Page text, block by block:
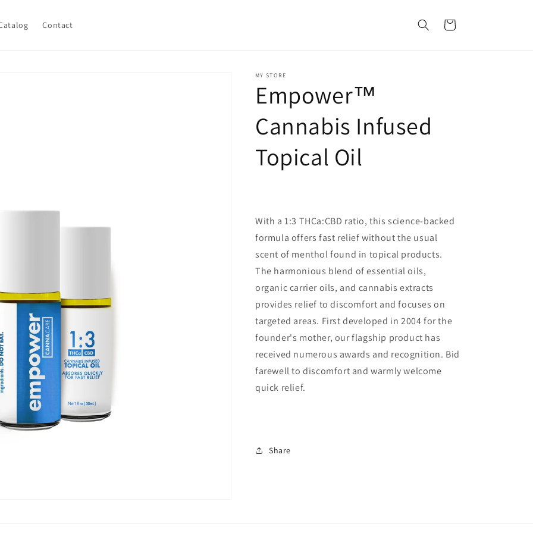
Contact Cart
MY STORE
Empower™
Cannabis Infused
Topical Oil
With a 1:3 THCa:CBD ratio, this science-backed
formula offers fast relief without the usual
scent of menthol found in topical products.
The harmonious blend of essential oils,
organic carrier oils, and cannabis extracts
provides relief to discomfort and focuses on
targeted areas. First developed in 2004 for the
founder's mother, our flagship product has
received numerous awards and recognition. Bid
farewell to discomfort and warmly welcome
quick relief.
Share